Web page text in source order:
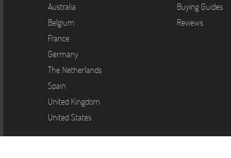
Australia
Belgium
France
Germany
The Netherlands
Spain
United Kingdom
United States
Buying Guides
Reviews